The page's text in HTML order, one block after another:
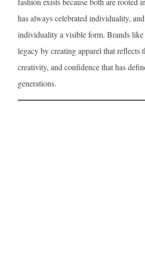
has always celebrated individuality,
individuality a visible form. Brands
legacy by creating apparel that reflects
creativity, and confidence that has
generations.